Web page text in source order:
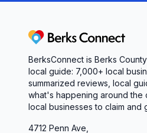
Berks Connect
BerksConnect is Berks
local guide: 7,000+ local
summarized reviews, local
what's happening around the
local businesses to claim and
4712 Penn Ave,